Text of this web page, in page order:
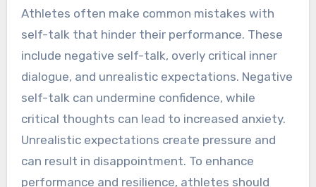
Athletes often make common mistakes with
self-talk that hinder their performance. These
include negative self-talk, overly critical inner
dialogue, and unrealistic expectations. Negative
self-talk can undermine confidence, while
critical thoughts can lead to increased anxiety.
Unrealistic expectations create pressure and
can result in disappointment. To enhance
performance and resilience, athletes should